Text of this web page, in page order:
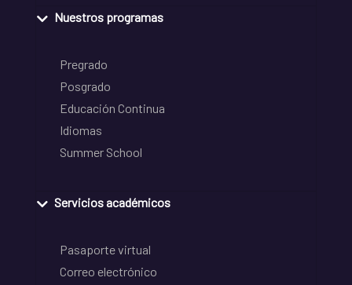
Nuestros programas
Pregrado
Posgrado
Educación Continua
Idiomas
Summer School
Servicios académicos
Pasaporte virtual
Correo electrónico